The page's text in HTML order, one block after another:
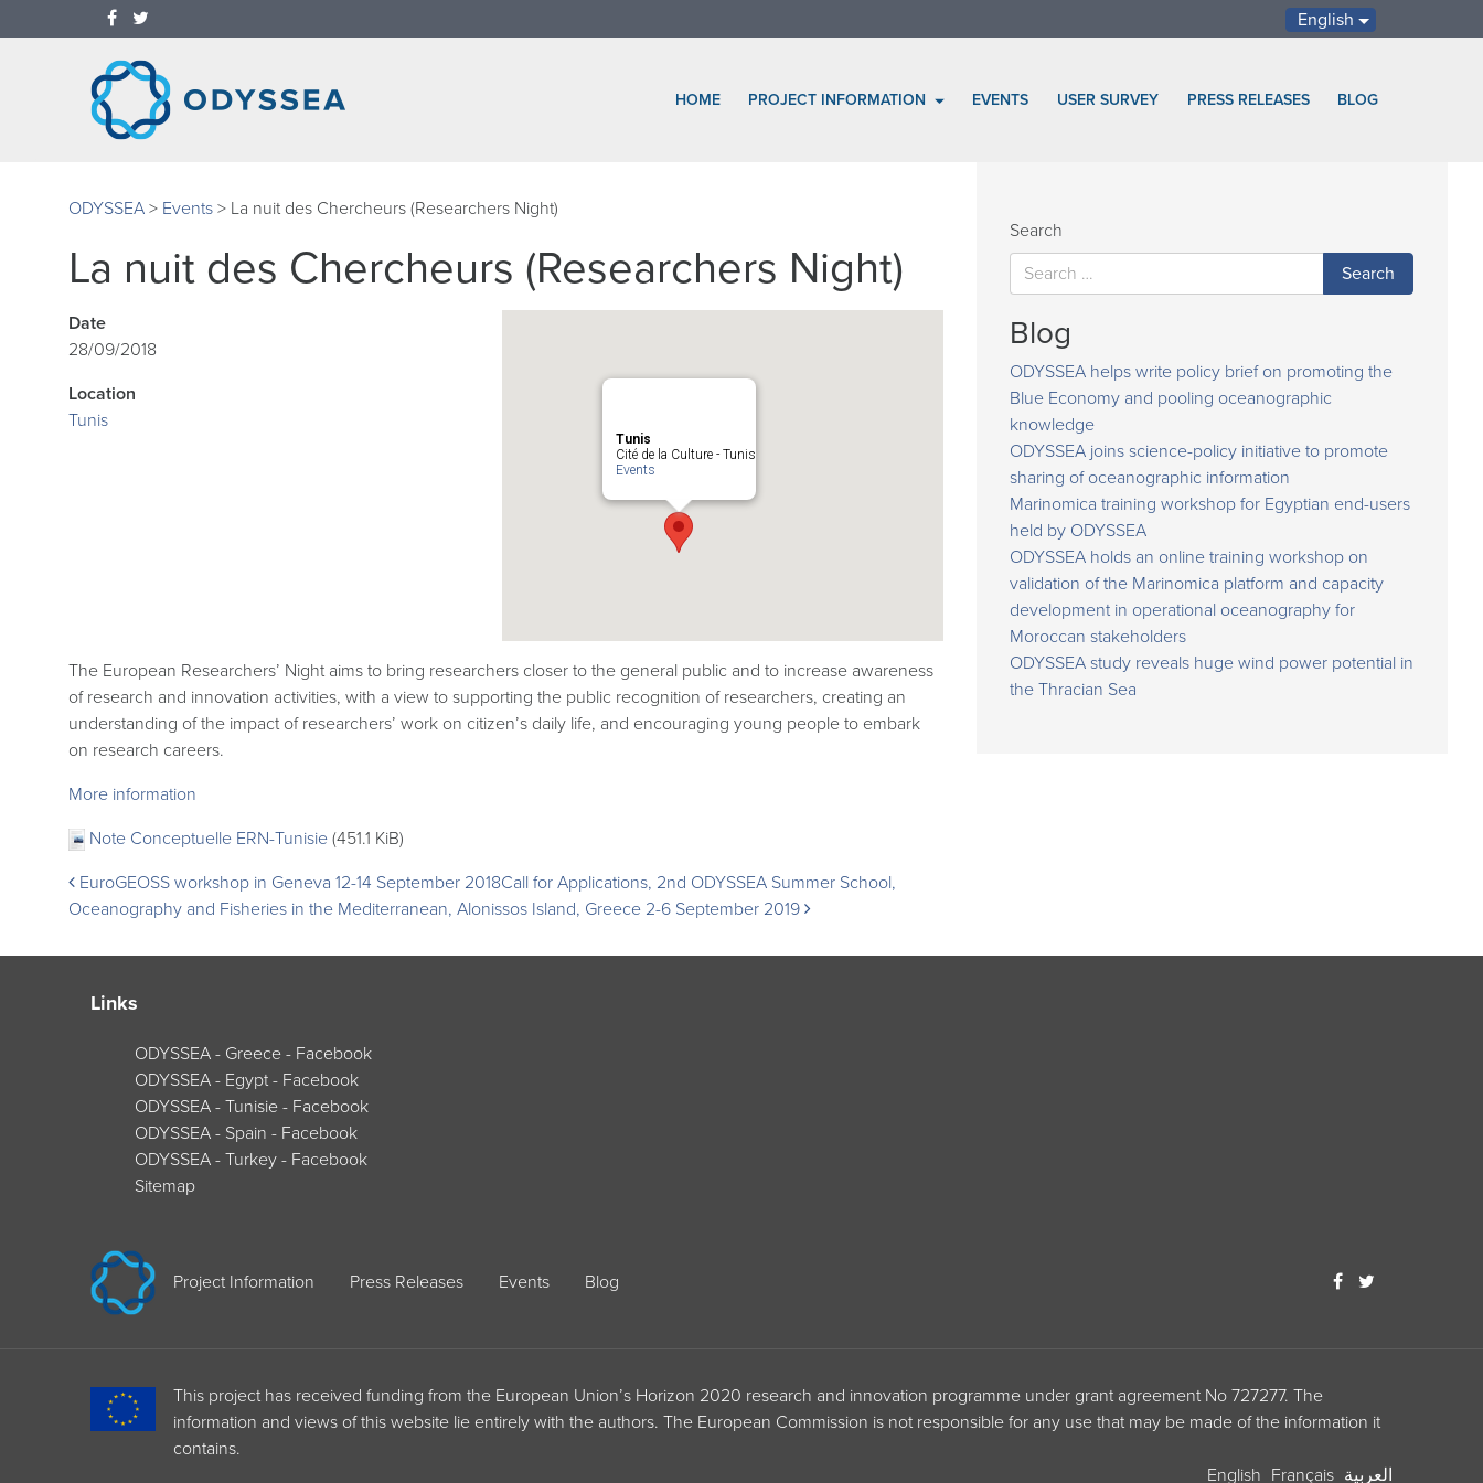
English
HOME PROJECT INFORMATION EVENTS USER SURVEY PRESS RELEASES BLOG
ODYSSEA > Events > La nuit des Chercheurs (Researchers Night)
La nuit des Chercheurs (Researchers Night)
Tunis
Cité de la Culture - Tunis
Events
Date
28/09/2018
Location
Tunis
The European Researchers’ Night aims to bring researchers closer to the general public and to increase awareness
of research and innovation activities, with a view to supporting the public recognition of researchers, creating an
understanding of the impact of researchers’ work on citizen’s daily life, and encouraging young people to embark
on research careers.
More information
Note Conceptuelle ERN-Tunisie (451.1 KiB)
Post
navigation
EuroGEOSS workshop in Geneva 12-14 September 2018Call for Applications, 2nd ODYSSEA Summer School,
Oceanography and Fisheries in the Mediterranean, Alonissos Island, Greece 2-6 September 2019
Search
Blog
ODYSSEA helps write policy brief on promoting the
Blue Economy and pooling oceanographic
knowledge
ODYSSEA joins science-policy initiative to promote
sharing of oceanographic information
Marinomica training workshop for Egyptian end-users
held by ODYSSEA
ODYSSEA holds an online training workshop on
validation of the Marinomica platform and capacity
development in operational oceanography for
Moroccan stakeholders
ODYSSEA study reveals huge wind power potential in
the Thracian Sea
Links
ODYSSEA - Greece - Facebook
ODYSSEA - Egypt - Facebook
ODYSSEA - Tunisie - Facebook
ODYSSEA - Spain - Facebook
ODYSSEA - Turkey - Facebook
Sitemap
Project Information Press Releases Events Blog
This project has received funding from the European Union’s Horizon 2020 research and innovation programme under grant agreement No 727277. The
information and views of this website lie entirely with the authors. The European Commission is not responsible for any use that may be made of the information it
contains.
English Français العربية